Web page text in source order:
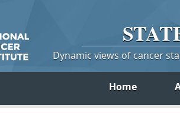
Dynamic views of cancer
Home